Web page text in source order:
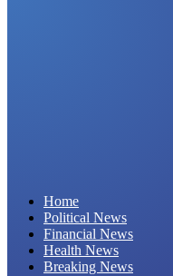
Home
Political News
Financial News
Health News
Breaking News